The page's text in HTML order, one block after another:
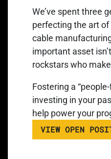
We’ve spent three
perfecting the art
cable
important asset
rockstars who
Fostering a
investing in your
help power your
VIEW OPEN